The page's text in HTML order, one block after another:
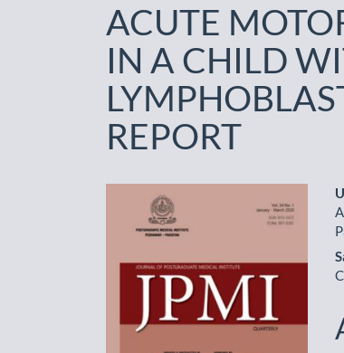
ACUTE
IN A CHILD
REPORT
Article
Sidebar